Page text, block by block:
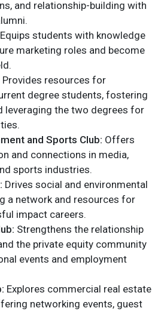
and relationship-building with
Equips students with knowledge
marketing roles and become
Provides resources for
degree students, fostering
leveraging the two degrees for
and Sports Club: Offers
and connections in media,
sports industries.
Drives social and environmental
a network and resources for
impact careers.
Strengthens the relationship
the private equity community
events and employment
Explores commercial real estate
networking events, guest